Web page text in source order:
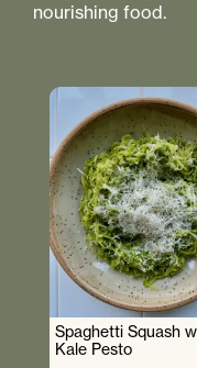
nourishing food.
Spaghetti Squash
Kale Pesto